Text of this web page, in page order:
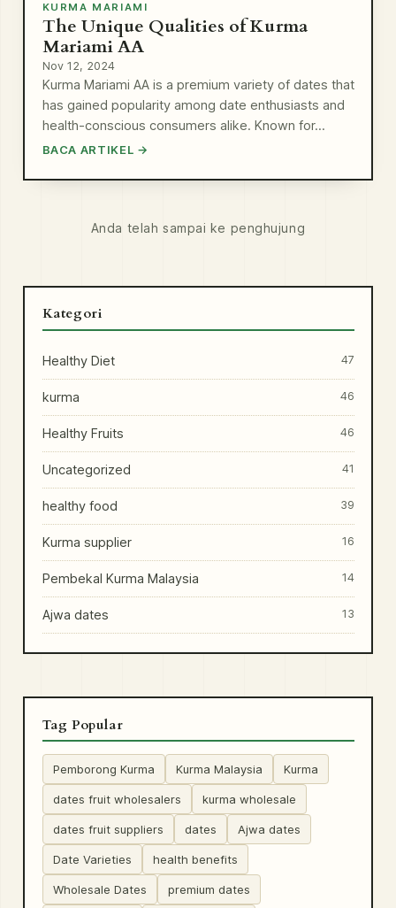
KURMA MARIAMI
The Unique Qualities of Kurma
Mariami AA
Nov 12, 2024
Kurma Mariami AA is a premium variety of dates that
has gained popularity among date enthusiasts and
health-conscious consumers alike. Known for…
BACA ARTIKEL →
Anda telah sampai ke penghujung
Kategori
Healthy Diet 47
kurma 46
Healthy Fruits 46
Uncategorized 41
healthy food 39
Kurma supplier 16
Pembekal Kurma Malaysia 14
Ajwa dates 13
Tag Popular
Pemborong Kurma Kurma Malaysia Kurma
dates fruit wholesalers kurma wholesale
dates fruit suppliers dates Ajwa dates
Date Varieties health benefits
Wholesale Dates premium dates